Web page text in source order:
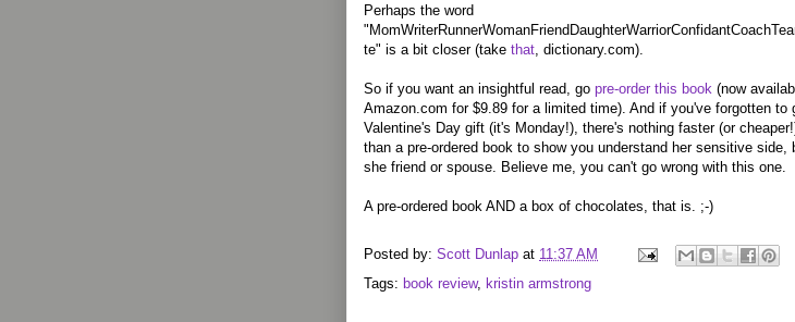
Perhaps the word
te" is a bit closer (take that, dictionary.com).
So if you want an insightful read, go pre-order this book (now
Amazon.com for $9.89 for a limited time). And if you've forgotten to
Valentine's Day gift (it's Monday!), there's nothing faster (or
than a pre-ordered book to show you understand her sensitive side,
she friend or spouse. Believe me, you can't go wrong with this one.
A pre-ordered book AND a box of chocolates, that is. ;-)
Posted by: Scott Dunlap at 11:37 AM
Tags: book review, kristin armstrong